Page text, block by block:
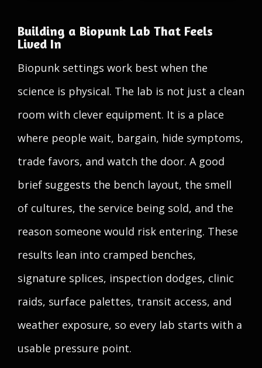
Building a Biopunk Lab That Feels
Lived In
Biopunk settings work best when the
science is physical. The lab is not just a clean
room with clever equipment. It is a place
where people wait, bargain, hide symptoms,
trade favors, and watch the door. A good
brief suggests the bench layout, the smell
of cultures, the service being sold, and the
reason someone would risk entering. These
results lean into cramped benches,
signature splices, inspection dodges, clinic
raids, surface palettes, transit access, and
weather exposure, so every lab starts with a
usable pressure point.